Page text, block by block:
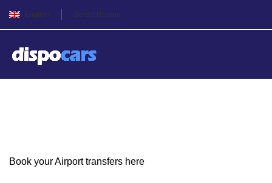
English Select Region
Book your Airport transfers here